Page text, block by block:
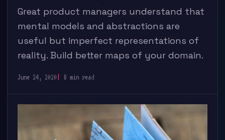
READING
NOW
Great product managers understand that
mental models and abstractions are
useful but imperfect representations of
reality. Build better maps of your domain.
June 24, 2020 8 min read